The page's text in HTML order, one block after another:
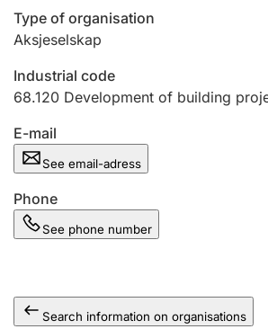
Marriage settlement guide
Other topics
Type of organisation
Aksjeselskap
Industrial code
68.120 Development of building
E-mail
See email-adress
Phone
See phone number
Search information on organisations